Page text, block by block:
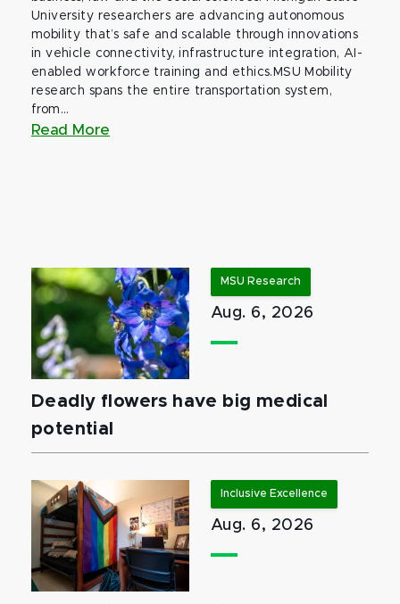
University researchers are advancing autonomous
mobility that’s safe and scalable through innovations
in vehicle connectivity, infrastructure integration, AI-
enabled workforce training and ethics.MSU Mobility
research spans the entire transportation system,
from...
Read More
MSU Research
Aug. 6, 2026
Deadly flowers have big medical
potential
Inclusive Excellence
Aug. 6, 2026